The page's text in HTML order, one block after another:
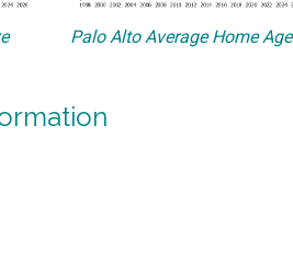
Palo Alto Average Home Age